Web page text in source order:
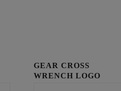
GEAR CROSS
WRENCH LOGO